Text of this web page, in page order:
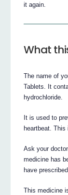
it again.
What
The name of
Tablets. It
hydrochloride.
It is used to
heartbeat. This
Ask your
medicine has
have
This medicine